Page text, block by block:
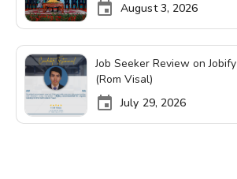
August 3, 2026
Job Seeker Review on Jobify
(Rom Visal)
July 29, 2026